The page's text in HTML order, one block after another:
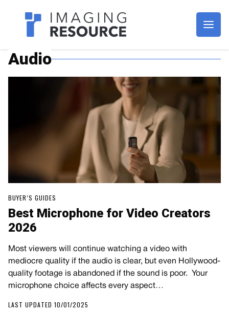
Imagaing Resource
Audio
BUYER’S GUIDES
Best Microphone for Video Creators
2026
Most viewers will continue watching a video with
mediocre quality if the audio is clear, but even Hollywood-
quality footage is abandoned if the sound is poor. Your
microphone choice affects every aspect…
LAST UPDATED 10/01/2025